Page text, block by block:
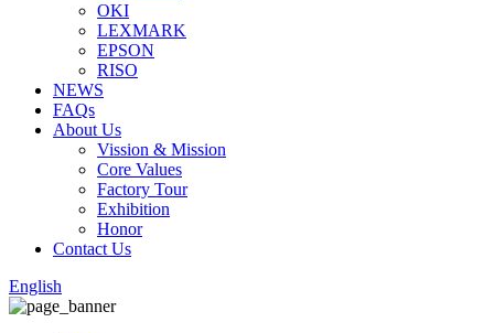
OKI
LEXMARK
EPSON
RISO
NEWS
FAQs
About Us
Vission & Mission
Core Values
Factory Tour
Exhibition
Honor
Contact Us
English